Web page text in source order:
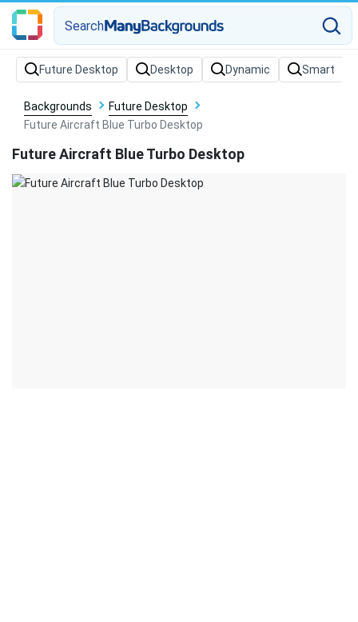
Search
Backgrounds
Future Desktop
Future Aircraft Blue Turbo Desktop
Future Aircraft Blue Turbo Desktop